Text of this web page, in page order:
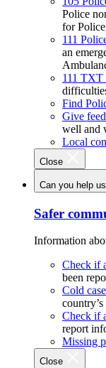
Police
for
111
an
111 TXT
Find
Give
well and
Local
Close
Can you help
Safer
Information
Check if
been
Cold case
Check if
report
Missing
Close